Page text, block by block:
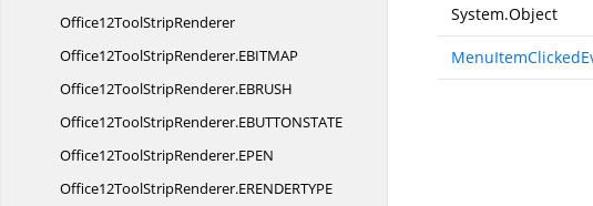
Office12ToolStripRenderer
Office12ToolStripRenderer.EBITMAP
Office12ToolStripRenderer.EBRUSH
Office12ToolStripRenderer.EBUTTONSTATE
Office12ToolStripRenderer.EPEN
Office12ToolStripRenderer.ERENDERTYPE
System.Object